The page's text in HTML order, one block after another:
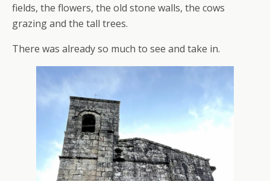
fields, the flowers, the old stone walls, the cows
grazing and the tall trees.
There was already so much to see and take in.